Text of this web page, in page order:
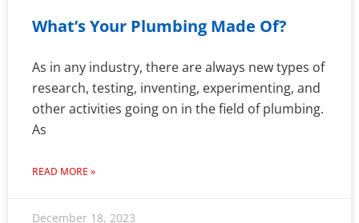
What’s Your Plumbing Made Of?
As in any industry, there are always new types of
research, testing, inventing, experimenting, and
other activities going on in the field of plumbing.
As
READ MORE »
December 18, 2023